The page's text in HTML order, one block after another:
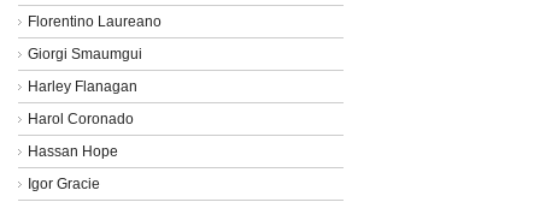
Florentino Laureano
Giorgi Smaumgui
Harley Flanagan
Harol Coronado
Hassan Hope
Igor Gracie